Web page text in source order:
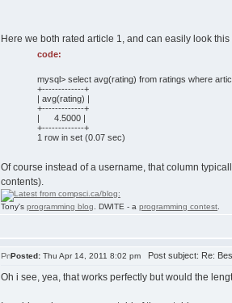
Here we both rated article 1, and can easily look this
code:
mysql> select avg(rating) from ratings where
+-------------+
| avg(rating) |
+-------------+
| 4.5000 |
+-------------+
1 row in set (0.07 sec)
Of course instead of a username, that column
contents).
Tony's programming blog . DWITE - a programming contest
Posted: Thu Apr 14, 2011 8:02 pm Post subject: Re:
Oh i see, yea, that works perfectly but would the